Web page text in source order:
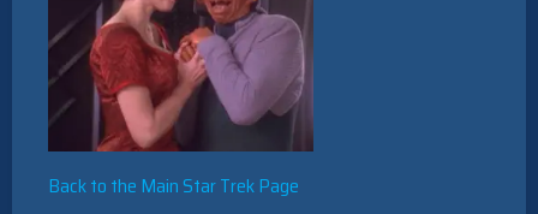
Back to the Main Star Trek Page